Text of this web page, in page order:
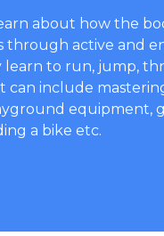
about how the
through active and
learn to run, jump,
can include
equipment,
a bike etc.